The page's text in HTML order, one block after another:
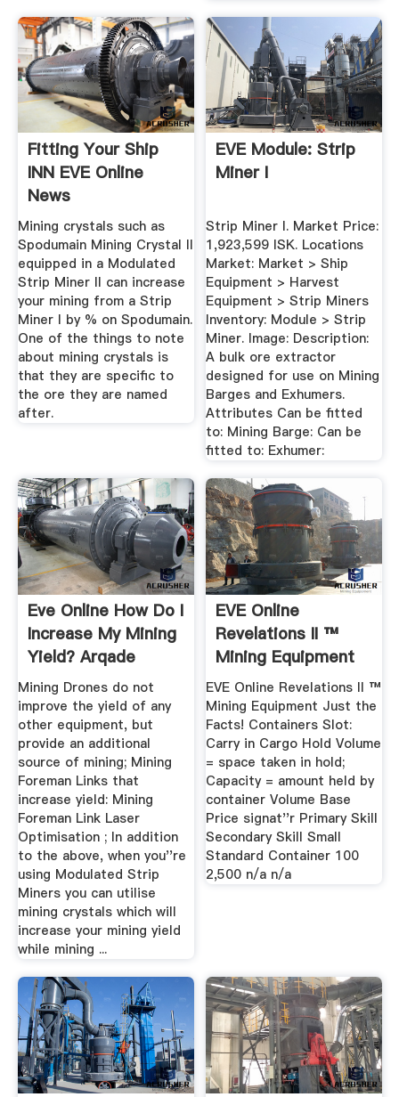
Fitting Your Ship
INN EVE Online
News
Mining crystals such as
Spodumain Mining Crystal II
equipped in a Modulated
Strip Miner II can increase
your mining from a Strip
Miner I by % on Spodumain.
One of the things to note
about mining crystals is
that they are specific to
the ore they are named
after.
EVE Module: Strip
Miner I
Strip Miner I. Market Price:
1,923,599 ISK. Locations
Market: Market > Ship
Equipment > Harvest
Equipment > Strip Miners
Inventory: Module > Strip
Miner. Image: Description:
A bulk ore extractor
designed for use on Mining
Barges and Exhumers.
Attributes Can be fitted
to: Mining Barge: Can be
fitted to: Exhumer:
Eve Online How Do I
Increase My Mining
Yield? Arqade
Mining Drones do not
improve the yield of any
other equipment, but
provide an additional
source of mining; Mining
Foreman Links that
increase yield: Mining
Foreman Link Laser
Optimisation ; In addition
to the above, when you''re
using Modulated Strip
Miners you can utilise
mining crystals which will
increase your mining yield
while mining ...
EVE Online
Revelations II ™
Mining Equipment
Just The Facts!
EVE Online Revelations II ™
Mining Equipment Just the
Facts! Containers Slot:
Carry in Cargo Hold Volume
= space taken in hold;
Capacity = amount held by
container Volume Base
Price signat''r Primary Skill
Secondary Skill Small
Standard Container 100
2,500 n/a n/a